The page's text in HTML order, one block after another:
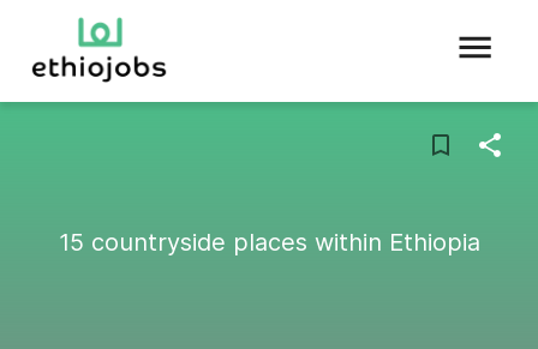
15 countryside places within Ethiopia